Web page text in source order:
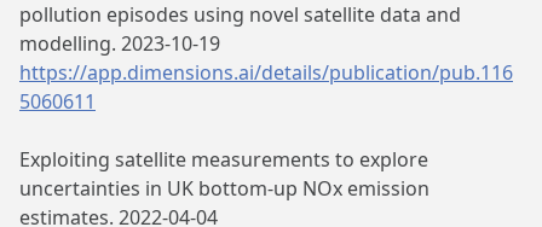
pollution episodes using novel satellite data and
modelling. 2023-10-19
https://app.dimensions.ai/details/publication/pub.116
5060611
Exploiting satellite measurements to explore
uncertainties in UK bottom-up NOx emission
estimates. 2022-04-04